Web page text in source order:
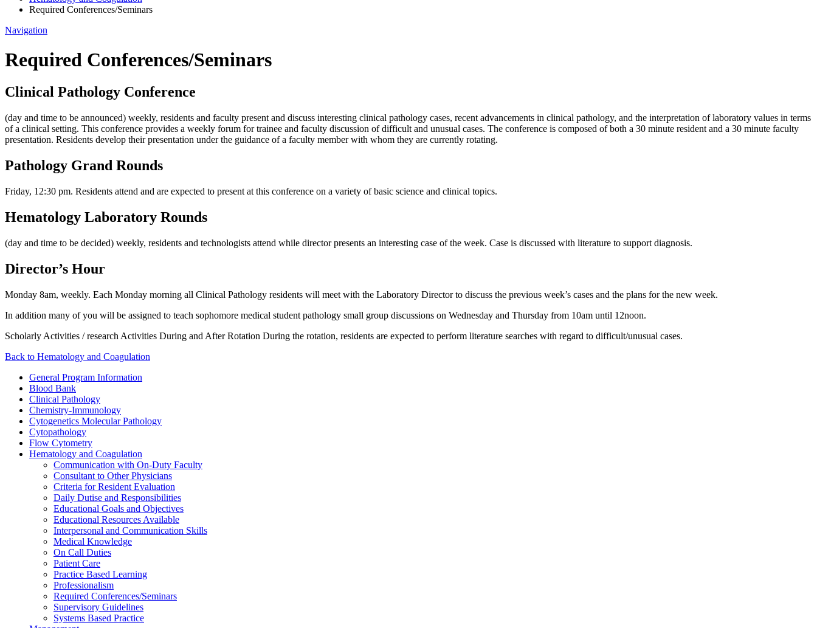
Required Conferences/Seminars
Navigation
Required Conferences/Seminars
Clinical Pathology Conference
(day and time to be announced) weekly, residents and faculty present and discuss interesting clinical pathology cases, recent advancements in clinical pathology, and the interpretation of laboratory values in terms
of a clinical setting. This conference provides a weekly forum for trainee and faculty discussion of difficult and unusual cases. The conference is composed of both a 30 minute resident and a 30 minute faculty
presentation. Residents develop their presentation under the guidance of a faculty member with whom they are currently rotating.
Pathology Grand Rounds
Friday, 12:30 pm. Residents attend and are expected to present at this conference on a variety of basic science and clinical topics.
Hematology Laboratory Rounds
(day and time to be decided) weekly, residents and technologists attend while director presents an interesting case of the week. Case is discussed with literature to support diagnosis.
Director’s Hour
Monday 8am, weekly. Each Monday morning all Clinical Pathology residents will meet with the Laboratory Director to discuss the previous week’s cases and the plans for the new week.
In addition many of you will be assigned to teach sophomore medical student pathology small group discussions on Wednesday and Thursday from 10am until 12noon.
Scholarly Activities / research Activities During and After Rotation During the rotation, residents are expected to perform literature searches with regard to difficult/unusual cases.
Back to Hematology and Coagulation
General Program Information
Blood Bank
Clinical Pathology
Chemistry-Immunology
Cytogenetics Molecular Pathology
Cytopathology
Flow Cytometry
Hematology and Coagulation
Communication with On-Duty Faculty
Consultant to Other Physicians
Criteria for Resident Evaluation
Daily Dutise and Responsibilities
Educational Goals and Objectives
Educational Resources Available
Interpersonal and Communication Skills
Medical Knowledge
On Call Duties
Patient Care
Practice Based Learning
Professionalism
Required Conferences/Seminars
Supervisory Guidelines
Systems Based Practice